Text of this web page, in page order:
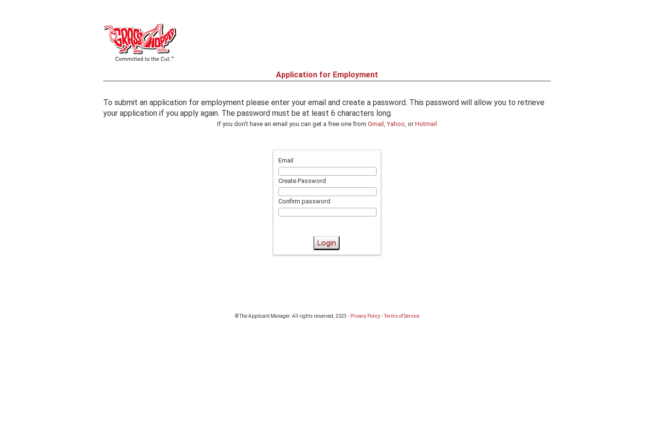
Application for Employment
To submit an application for employment please enter your email and create a password. This password will allow you to retrieve
your application if you apply again. The password must be at least 6 characters long.
If you don't have an email you can get a free one from Gmail Yahoo , or Hotmail
Email
Create Password
Confirm password
Login
© The Applicant Manager. All rights reserved, 2023 - Privacy Policy-Terms of Service